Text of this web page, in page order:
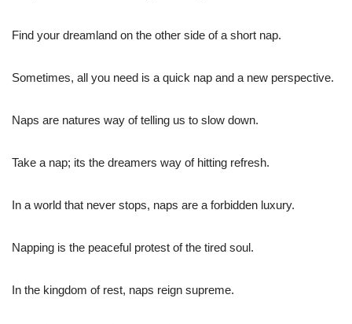
Find your dreamland on the other side of a short nap.
Sometimes, all you need is a quick nap and a new perspective.
Naps are natures way of telling us to slow down.
Take a nap; its the dreamers way of hitting refresh.
In a world that never stops, naps are a forbidden luxury.
Napping is the peaceful protest of the tired soul.
In the kingdom of rest, naps reign supreme.